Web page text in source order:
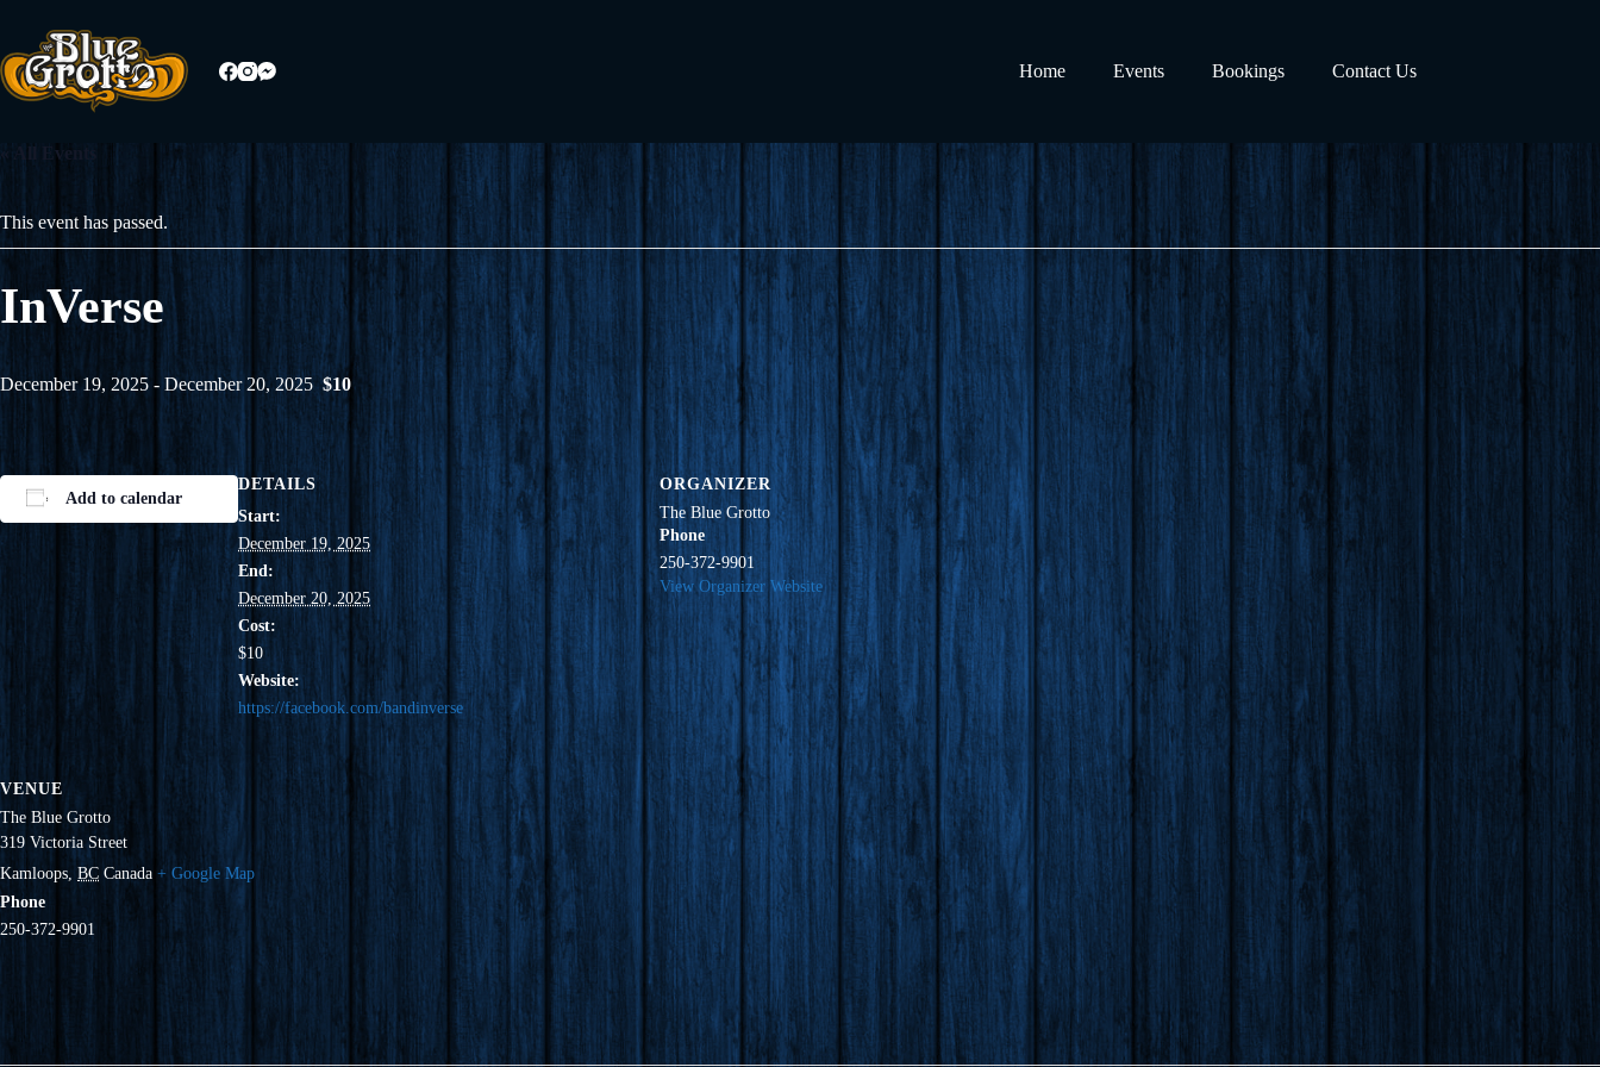
content
Home
Events Bookings Contact Us
« All Events
This event has passed.
InVerse
December 19, 2025 - December 20, 2025 $10
Add to calendar
DETAILS
Start:
December 19, 2025
End:
December 20, 2025
Cost:
$10
Website:
https://facebook.com/bandinverse
ORGANIZER
The Blue Grotto
Phone
250-372-9901
View Organizer Website
VENUE
The Blue Grotto
319 Victoria Street
Kamloops, BC Canada + Google Map
Phone
250-372-9901